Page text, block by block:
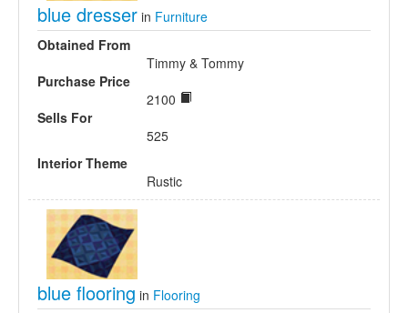
blue dresser in Furniture
Obtained From
Timmy & Tommy
Purchase Price
2100
Sells For
525
Interior Theme
Rustic
blue flooring in Flooring